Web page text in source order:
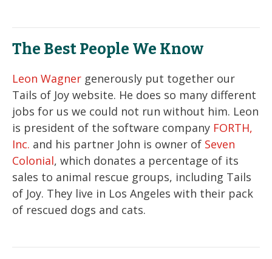
The Best People We Know
Leon Wagner generously put together our
Tails of Joy website. He does so many different
jobs for us we could not run without him. Leon
is president of the software company FORTH,
Inc. and his partner John is owner of Seven
Colonial, which donates a percentage of its
sales to animal rescue groups, including Tails
of Joy. They live in Los Angeles with their pack
of rescued dogs and cats.